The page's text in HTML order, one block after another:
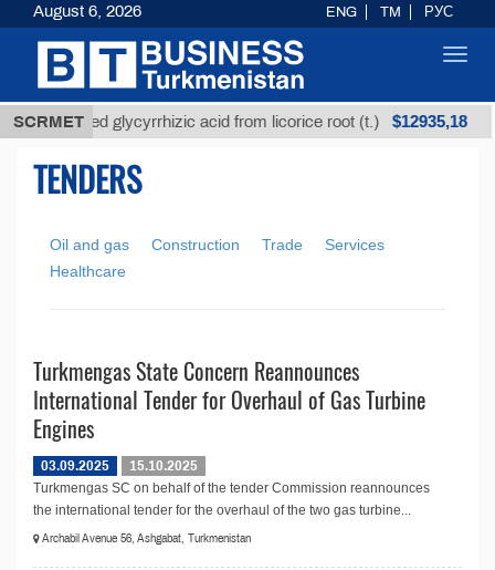
SCRMET
Unrefined glycyrrhizic acid from licorice root (t.) $12935,18
TENDERS
Oil and gas Construction Trade
Services
Healthcare
Turkmengas State Concern Reannounces
International Tender for Overhaul of Gas Turbine
Engines
03.09.2025
15.10.2025
Turkmengas SC on behalf of the tender Commission reannounces
the international tender for the overhaul of the two gas turbine...
Archabil Avenue 56, Ashgabat, Turkmenistan
August 6, 2026 ENG TM РУС